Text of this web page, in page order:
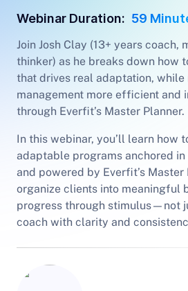
Webinar Duration: 59
Join Josh Clay (13+ years coach,
thinker) as he breaks down how
that drives real adaptation,
management more efficient and
through Everfit’s Master Planner.
In this webinar, you’ll learn how
adaptable programs anchored
and powered by Everfit’s Master
organize clients into meaningful
progress through stimulus—not
coach with clarity and